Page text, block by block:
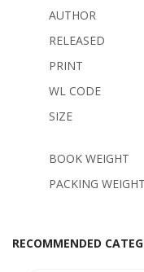
AUTHOR
RELEASED
PRINT
WL CODE
SIZE
BOOK WEIGHT
PACKING WEIGHT
RECOMMENDED